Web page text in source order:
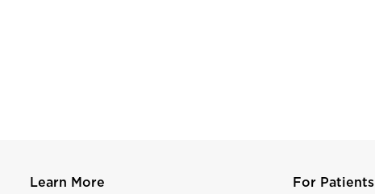
Learn More For Patients